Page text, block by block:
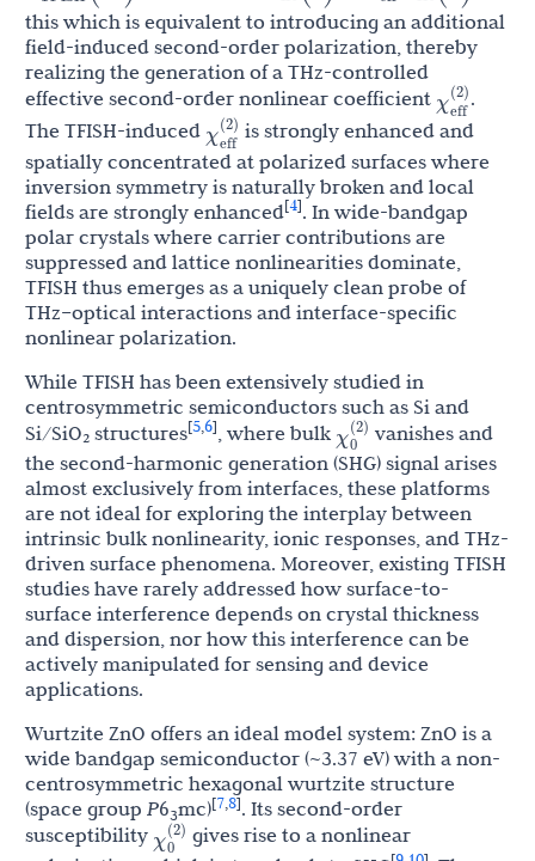
this which is equivalent to introducing an additional
field-induced second-order polarization, thereby
realizing the generation of a THz-controlled
effective second-order nonlinear coefficient
eff .
The TFISH-induced
eff 2
is strongly enhanced and
spatially concentrated at polarized surfaces where
inversion symmetry is naturally broken and local
fields are strongly enhanced[4]. In wide-bandgap
polar crystals where carrier contributions are
suppressed and lattice nonlinearities dominate,
TFISH thus emerges as a uniquely clean probe of
THz–optical interactions and interface-specific
nonlinear polarization.
While TFISH has been extensively studied in
centrosymmetric semiconductors such as Si and
Si/SiO₂ structures[5,6], where bulk 0(2 vanishes and
the second-harmonic generation (SHG) signal arises
almost exclusively from interfaces, these platforms
are not ideal for exploring the interplay between
intrinsic bulk nonlinearity, ionic responses, and THz-
driven surface phenomena. Moreover, existing TFISH
studies have rarely addressed how surface-to-
surface interference depends on crystal thickness
and dispersion, nor how this interference can be
actively manipulated for sensing and device
applications.
Wurtzite ZnO offers an ideal model system: ZnO is a
wide bandgap semiconductor (~3.37 eV) with a non-
centrosymmetric hexagonal wurtzite structure
(space group P63mc)[78]. Its second-order
susceptibility
0(2 )
gives rise to a nonlinear